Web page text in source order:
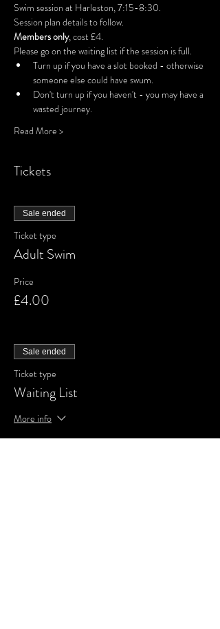
Swim session at Harleston, 7:15-8:30.
Session plan details to follow.
Members only, cost £4.
Please go on the waiting list if the session is full.
Turn up if you have a slot booked - otherwise
someone else could have swum.
Don't turn up if you haven't - you may have a
wasted journey.
Read More >
Tickets
Sale ended
Ticket type
Adult Swim
Price
£4.00
Sale ended
Ticket type
Waiting List
More info